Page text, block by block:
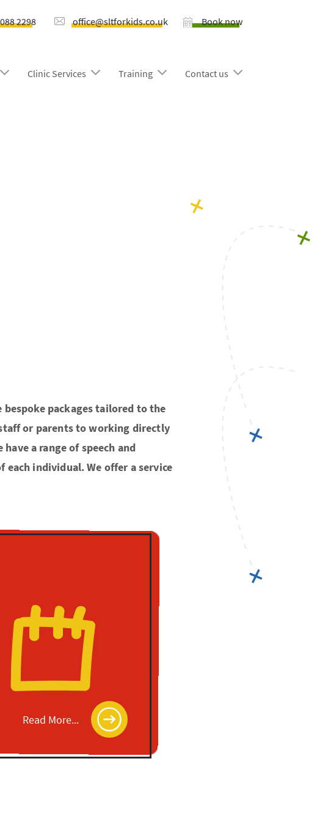
2298 office@sltforkids.co.uk Book now
Clinic Services Training Contact us
bespoke packages tailored to the
or parents to working directly
a range of speech and
individual. We offer a service
Read More...